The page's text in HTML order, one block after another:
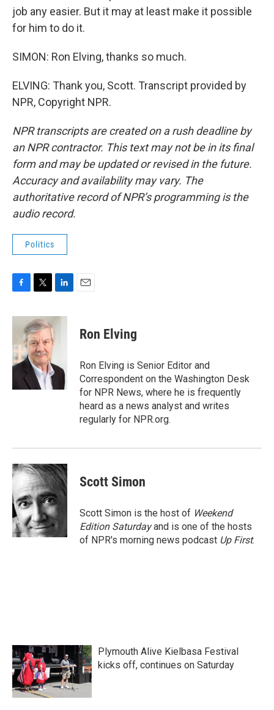
job any easier. But it may at least make it possible
for him to do it.
SIMON: Ron Elving, thanks so much.
ELVING: Thank you, Scott. Transcript provided by
NPR, Copyright NPR.
NPR transcripts are created on a rush deadline by
an NPR contractor. This text may not be in its final
form and may be updated or revised in the future.
Accuracy and availability may vary. The
authoritative record of NPR’s programming is the
audio record.
Politics
c
o
o
i
t
t
e
r
n
k
e
I
Ron Elving
Ron Elving is Senior Editor and
Correspondent on the Washington Desk
for NPR News, where he is frequently
heard as a news analyst and writes
regularly for NPR.org.
Scott Simon
Scott Simon is the host of Weekend
Edition Saturdayand is one of the hosts
of NPR's morning news podcast Up First.
Plymouth Alive Kielbasa Festival
kicks off, continues on Saturday